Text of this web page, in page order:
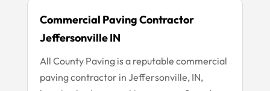
Commercial Paving Contractor
Jeffersonville IN
All County Paving is a reputable commercial
paving contractor in Jeffersonville, IN,